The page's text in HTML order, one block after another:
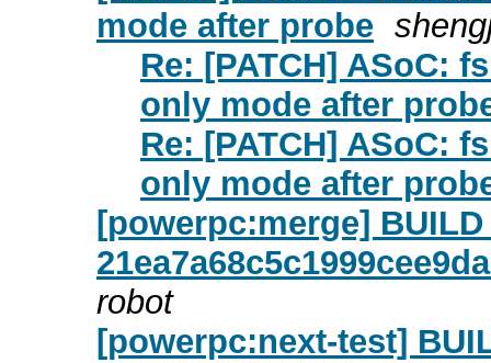
mode after probe
Re: [PATCH] ASoC:
only mode after
Re: [PATCH] ASoC:
only mode after
[powerpc:merge] BUILD
robot
[powerpc:next-test]